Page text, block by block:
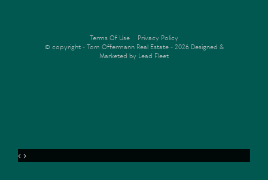
Terms Of Use
Privacy Policy
© copyright - Tom Offermann Real Estate - 2026 Designed &
Marketed by Lead Fleet
‹ ›